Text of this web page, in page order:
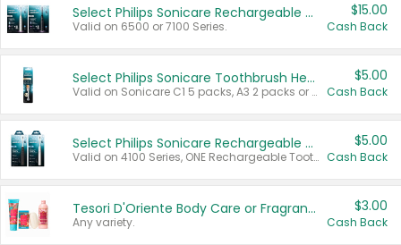
Select Philips Sonicare Rechargeable Toothbrushes
Valid on 6500 or 7100 Series.
$15.00
Cash Back
Select Philips Sonicare Toothbrush Heads
Valid on Sonicare C1 5 packs, A3 2 packs or Optimal 3 packs.
$5.00
Cash Back
Select Philips Sonicare Rechargeable Toothbrushes
Valid on 4100 Series, ONE Rechargeable Toothbrush, 2100 Series or Sonicare for Kids Pets.
$5.00
Cash Back
Tesori D'Oriente Body Care or Fragrance
Any variety.
$3.00
Cash Back